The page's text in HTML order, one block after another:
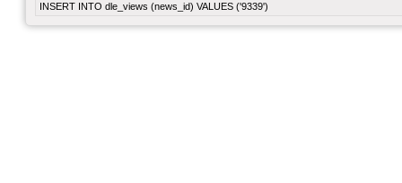
INSERT INTO dle_views (news_id) VALUES ('9339')